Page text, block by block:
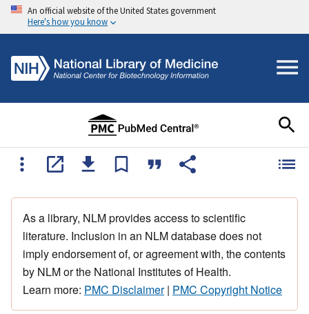
An official website of the United States government
Here's how you know
As a library, NLM provides access to scientific
literature. Inclusion in an NLM database does not
imply endorsement of, or agreement with, the contents
by NLM or the National Institutes of Health.
Learn more: PMC Disclaimer| PMC Copyright Notice